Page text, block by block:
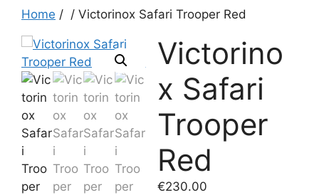
Home / / Victorinox Safari Trooper Red
Victorino
x Safari
Trooper
Red
€230.00